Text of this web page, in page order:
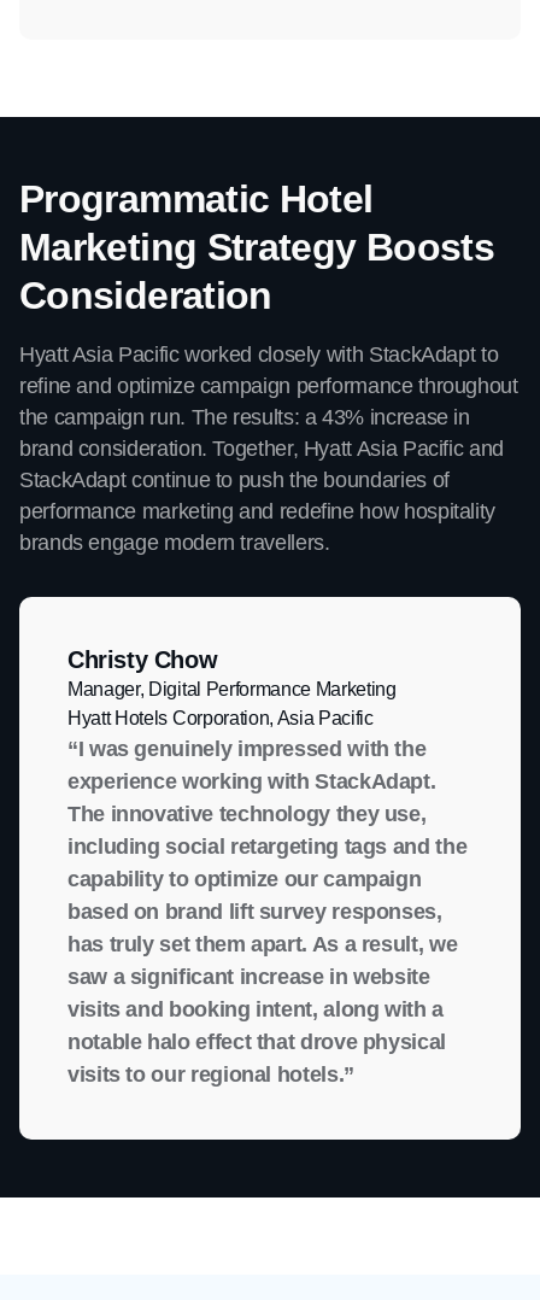
Programmatic Hotel
Marketing Strategy Boosts
Consideration
Hyatt Asia Pacific worked closely with StackAdapt to
refine and optimize campaign performance throughout
the campaign run. The results: a 43% increase in
brand consideration. Together, Hyatt Asia Pacific and
StackAdapt continue to push the boundaries of
performance marketing and redefine how hospitality
brands engage modern travellers.
Christy Chow
Manager, Digital Performance Marketing
Hyatt Hotels Corporation, Asia Pacific
“I was genuinely impressed with the
experience working with StackAdapt.
The innovative technology they use,
including social retargeting tags and the
capability to optimize our campaign
based on brand lift survey responses,
has truly set them apart. As a result, we
saw a significant increase in website
visits and booking intent, along with a
notable halo effect that drove physical
visits to our regional hotels.”